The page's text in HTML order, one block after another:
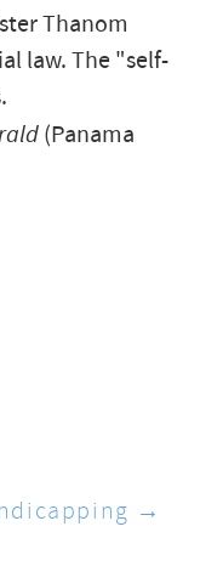
Thanom
law. The "self-
(Panama
→